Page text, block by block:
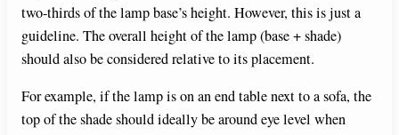
two-thirds of the lamp base’s height. However, this is just a
guideline. The overall height of the lamp (base + shade)
should also be considered relative to its placement.
For example, if the lamp is on an end table next to a sofa, the
top of the shade should ideally be around eye level when